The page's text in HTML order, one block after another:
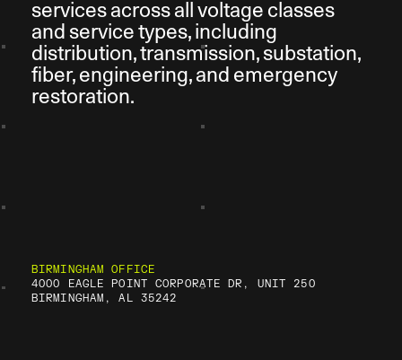
services across all voltage classes
and service types, including
distribution, transmission, substation,
fiber, engineering, and emergency
restoration.
BIRMINGHAM OFFICE
4000 EAGLE POINT CORPORATE DR, UNIT 250
BIRMINGHAM, AL 35242